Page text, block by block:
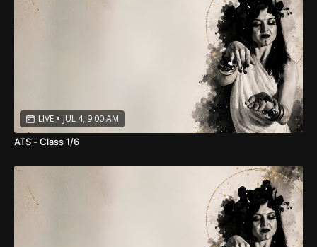
LIVE • JUL 4, 9:00 AM
ATS - Class 1/6